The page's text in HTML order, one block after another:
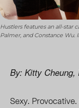
Hustlers features an all-star
Palmer, and Constance Wu.
By: Kitty
Sexy.